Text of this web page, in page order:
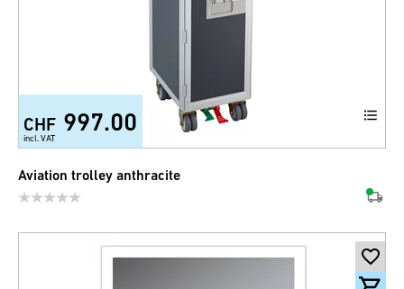
CHF 997.00
incl. VAT
Aviation trolley anthracite